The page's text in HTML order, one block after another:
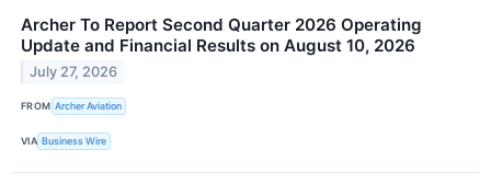
Archer To Report Second Quarter 2026 Operating
Update and Financial Results on August 10, 2026
July 27, 2026
FROM Archer Aviation
VIA Business Wire